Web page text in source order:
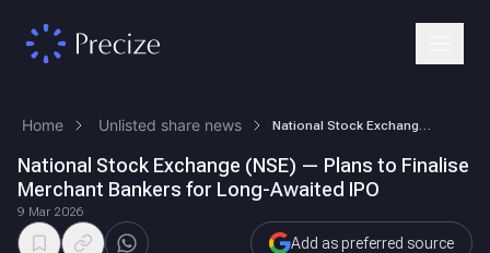
Home Unlisted share news
National Stock Exchange (NSE) — Plans to Finalise
Merchant Bankers for Long-Awaited IPO
9 Mar 2026
Add as preferred source